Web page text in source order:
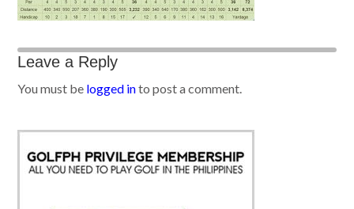
Leave a Reply
You must be logged into post a comment.